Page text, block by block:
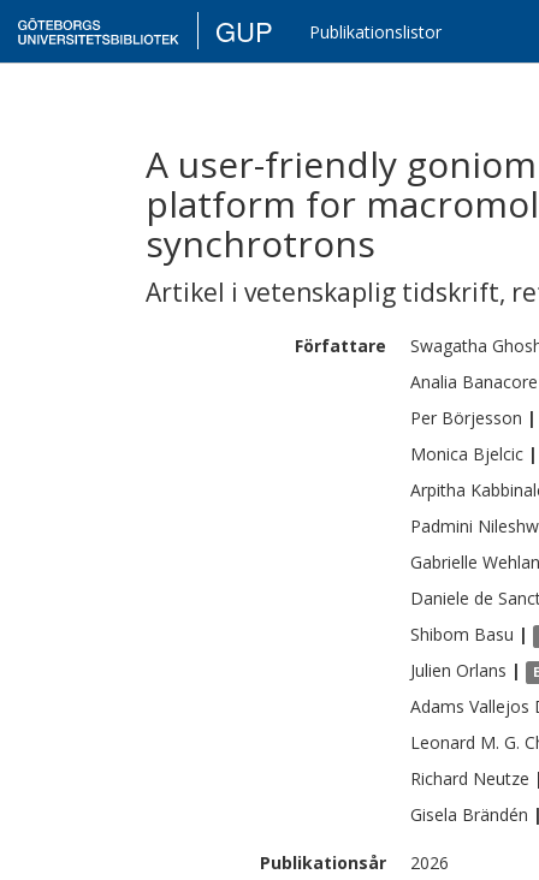
GUP Publikationslistor
A user-friendly
platform for
synchrotrons
Artikel i vetenskaplig tidskrift,
Författare Swagatha
Analia Banacore
Per Börjesson |
Monica Bjelcic |
Arpitha
Padmini
Gabrielle
Daniele de
Shibom Basu |
Julien Orlans |
Adams Vallejos
Leonard M. G.
Richard Neutze
Gisela Brändén
Publikationsår
2026